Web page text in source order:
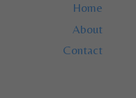
Home
About
Contact